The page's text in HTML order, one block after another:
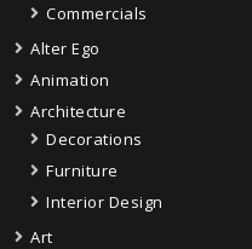
Commercials
Alter Ego
Animation
Architecture
Decorations
Furniture
Interior Design
Art